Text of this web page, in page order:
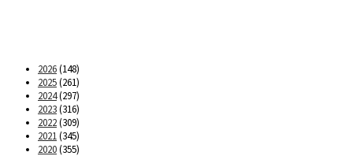
2026(148)
2025(261)
2024(297)
2023(316)
2022(309)
2021(345)
2020(355)